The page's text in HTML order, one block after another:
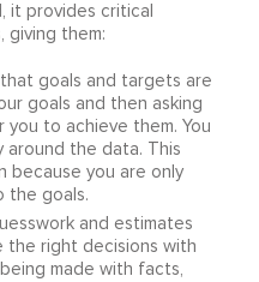
it provides critical
giving them:
goals and targets are
goals and then asking
to achieve them. You
around the data. This
because you are only
the goals.
and estimates
the right decisions with
made with facts,